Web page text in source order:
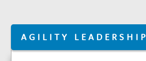
AGILITY LEADERSHIP